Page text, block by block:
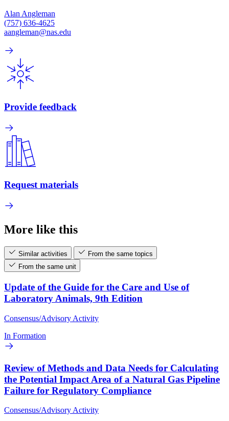
Alan Angleman
(757) 636-4625
aangleman@nas.edu
Provide feedback
Request materials
More like this
Similar activities
From the same topics
From the same unit
Update of the Guide for the Care and Use of
Laboratory Animals, 9th Edition
Consensus/Advisory Activity
In Formation
Review of Methods and Data Needs for Calculating
the Potential Impact Area of a Natural Gas Pipeline
Failure for Regulatory Compliance
Consensus/Advisory Activity